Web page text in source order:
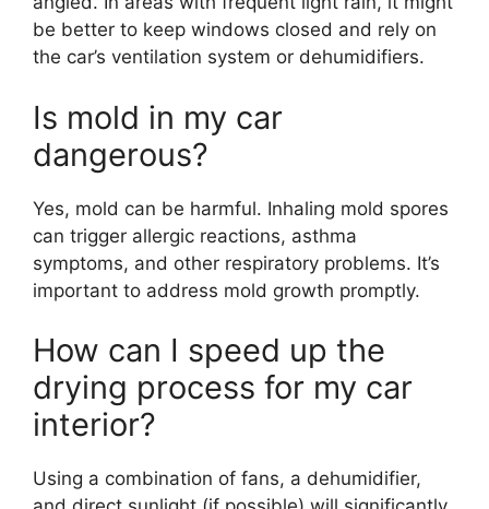
be better to keep windows closed and rely on
the car’s ventilation system or dehumidifiers.
Is mold in my car
dangerous?
Yes, mold can be harmful. Inhaling mold spores
can trigger allergic reactions, asthma
symptoms, and other respiratory problems. It’s
important to address mold growth promptly.
How can I speed up the
drying process for my car
interior?
Using a combination of fans, a dehumidifier,